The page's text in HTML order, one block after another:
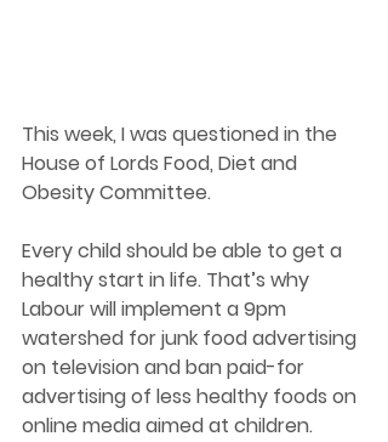
This week, I was questioned in the
House of Lords Food, Diet and
Obesity Committee.
Every child should be able to get a
healthy start in life. That’s why
Labour will implement a 9pm
watershed for junk food advertising
on television and ban paid-for
advertising of less healthy foods on
online media aimed at children.